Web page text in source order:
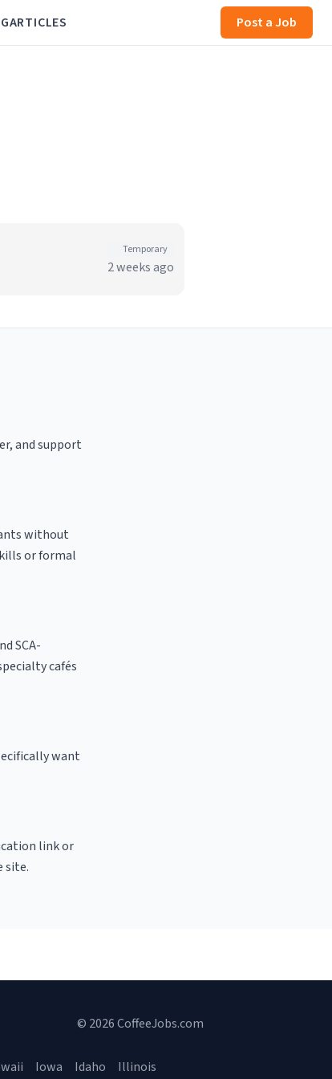
ARTICLES Post a Job
Temporary
2 weeks ago
and support
without
or formal
SCA-
cafés
want
link or
site.
© 2026 CoffeeJobs.com
Iowa Idaho Illinois